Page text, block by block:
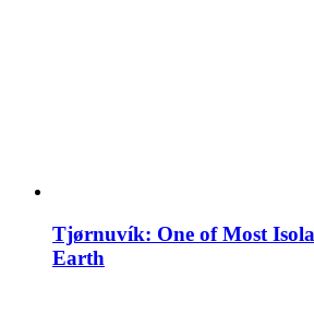
Tjørnuvík: One of Most
Earth